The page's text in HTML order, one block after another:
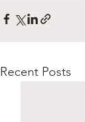
Recent Posts